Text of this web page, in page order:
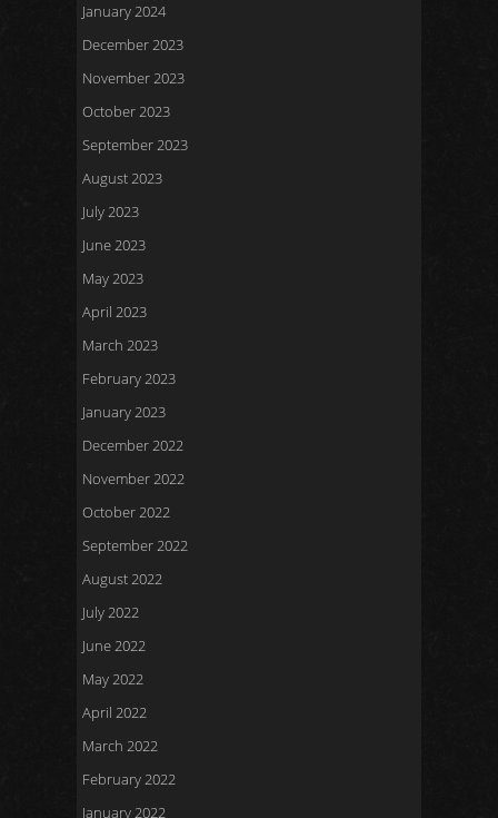
January 2024
December 2023
November 2023
October 2023
September 2023
August 2023
July 2023
June 2023
May 2023
April 2023
March 2023
February 2023
January 2023
December 2022
November 2022
October 2022
September 2022
August 2022
July 2022
June 2022
May 2022
April 2022
March 2022
February 2022
January 2022